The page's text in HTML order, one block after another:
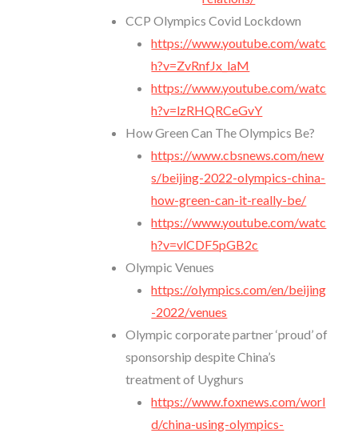
CCP Olympics Covid Lockdown
https://www.youtube.com/watc
h?v=ZvRnfJx_laM
https://www.youtube.com/watc
h?v=lzRHQRCeGvY
How Green Can The Olympics Be?
https://www.cbsnews.com/new
s/beijing-2022-olympics-china-
how-green-can-it-really-be/
https://www.youtube.com/watc
h?v=vlCDF5pGB2c
Olympic Venues
https://olympics.com/en/beijing
-2022/venues
Olympic corporate partner ‘proud’ of
sponsorship despite China’s
treatment of Uyghurs
https://www.foxnews.com/worl
d/china-using-olympics-